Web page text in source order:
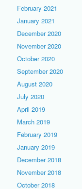
February 2021
January 2021
December 2020
November 2020
October 2020
September 2020
August 2020
July 2020
April 2019
March 2019
February 2019
January 2019
December 2018
November 2018
October 2018